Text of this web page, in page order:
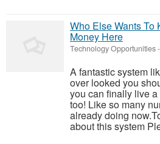
Who Else Wants To
Money Here
Technology Opportunities-
A fantastic system
over looked you
you can finally live
too! Like so many
already doing
about this system